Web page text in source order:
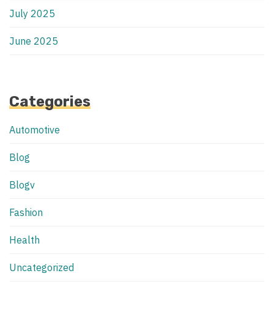
July 2025
June 2025
Categories
Automotive
Blog
Blogv
Fashion
Health
Uncategorized